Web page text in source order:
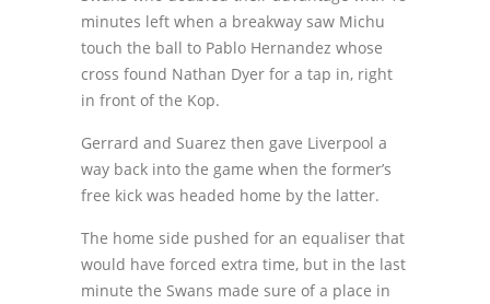
minutes left when a breakway saw Michu
touch the ball to Pablo Hernandez whose
cross found Nathan Dyer for a tap in, right
in front of the Kop.
Gerrard and Suarez then gave Liverpool a
way back into the game when the former’s
free kick was headed home by the latter.
The home side pushed for an equaliser that
would have forced extra time, but in the last
minute the Swans made sure of a place in